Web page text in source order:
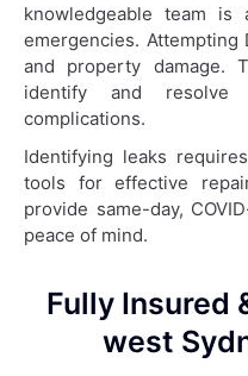
knowledgeable team
emergencies. Attempting
and property damage.
identify and resolve
complications.
Identifying leaks
tools for effective
provide same-day,
peace of mind.
Fully Insured
west